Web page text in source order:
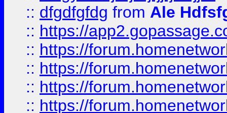
:: dfgdfgfdg from Ale
:: https://
:: https://
:: https://
:: https://
:: https://